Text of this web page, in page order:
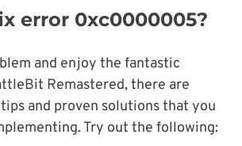
error 0xc0000005?
and enjoy the fantastic
Remastered, there are
and proven solutions that you
Try out the following: